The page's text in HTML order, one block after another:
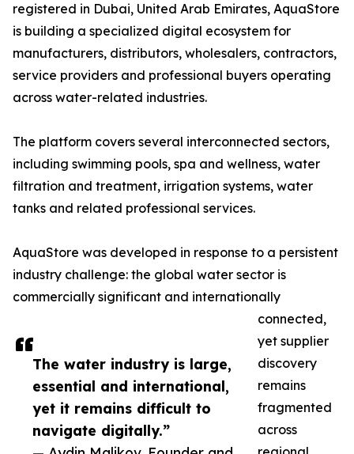
The water industry is large,
essential and international,
yet it remains difficult to
navigate digitally.”
registered in Dubai, United Arab Emirates, AquaStore
is building a specialized digital ecosystem for
manufacturers, distributors, wholesalers, contractors,
service providers and professional buyers operating
across water-related industries.
The platform covers several interconnected sectors,
including swimming pools, spa and wellness, water
filtration and treatment, irrigation systems, water
tanks and related professional services.
AquaStore was developed in response to a persistent
industry challenge: the global water sector is
commercially significant and internationally
connected,
yet supplier
discovery
remains
fragmented
across